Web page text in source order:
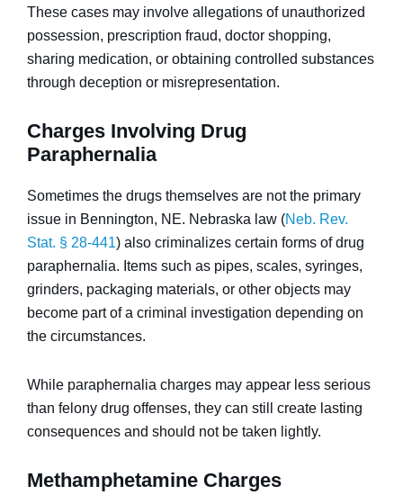
These cases may involve allegations of unauthorized
possession, prescription fraud, doctor shopping,
sharing medication, or obtaining controlled substances
through deception or misrepresentation.
Charges Involving Drug
Paraphernalia
Sometimes the drugs themselves are not the primary
issue in Bennington, NE. Nebraska law (Neb. Rev.
Stat. § 28-441) also criminalizes certain forms of drug
paraphernalia. Items such as pipes, scales, syringes,
grinders, packaging materials, or other objects may
become part of a criminal investigation depending on
the circumstances.
While paraphernalia charges may appear less serious
than felony drug offenses, they can still create lasting
consequences and should not be taken lightly.
Methamphetamine Charges